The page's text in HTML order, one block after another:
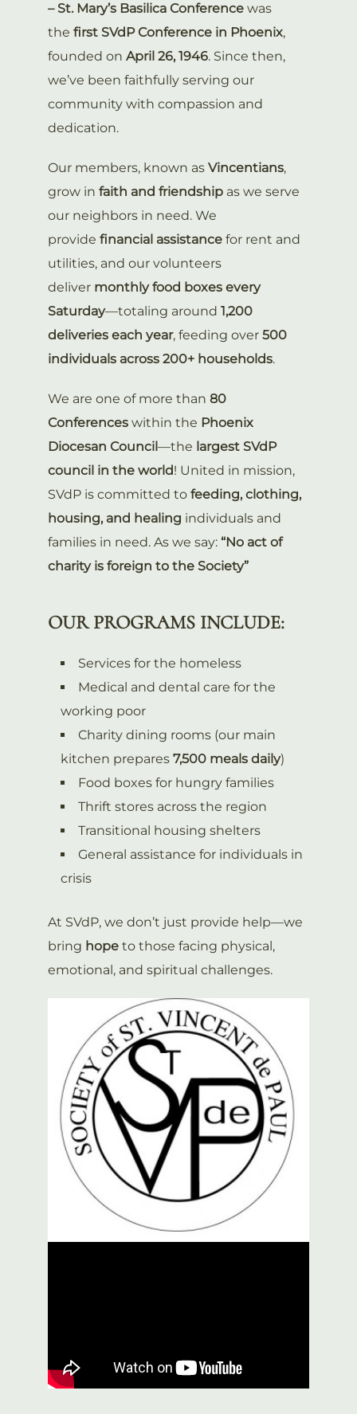
– St. Mary’s Basilica Conference was
the first SVdP Conference in Phoenix,
founded on April 26, 1946. Since then,
we’ve been faithfully serving our
community with compassion and
dedication.
Our members, known as Vincentians,
grow in faith and friendship as we serve
our neighbors in need. We
provide financial assistance for rent and
utilities, and our volunteers
deliver monthly food boxes every
Saturday—totaling around 1,200
deliveries each year, feeding over 500
individuals across 200+ households.
We are one of more than 80
Conferences within the Phoenix
Diocesan Council —the largest SVdP
council in the world! United in mission,
SVdP is committed to feeding, clothing,
housing, and healing individuals and
families in need. As we say: “No act of
charity is foreign to the Society”
OUR PROGRAMS INCLUDE:
Services for the homeless
Medical and dental care for the
working poor
Charity dining rooms (our main
kitchen prepares 7,500 meals daily)
Food boxes for hungry families
Thrift stores across the region
Transitional housing shelters
General assistance for individuals in
crisis
At SVdP, we don’t just provide help—we
bring hope to those facing physical,
emotional, and spiritual challenges.